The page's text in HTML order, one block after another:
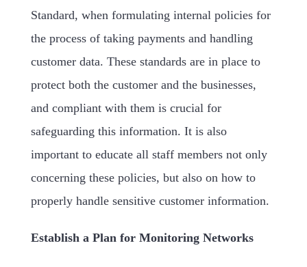
Standard, when formulating internal policies for
the process of taking payments and handling
customer data. These standards are in place to
protect both the customer and the businesses,
and compliant with them is crucial for
safeguarding this information. It is also
important to educate all staff members not only
concerning these policies, but also on how to
properly handle sensitive customer information.
Establish a Plan for Monitoring Networks